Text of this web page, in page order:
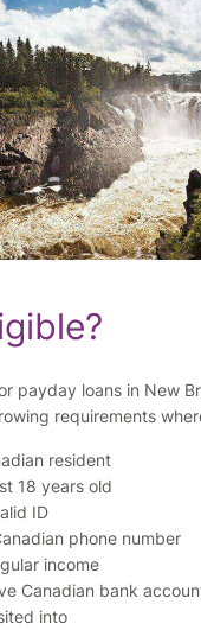
payday loans in New
requirements
resident
18 years old
ID
phone number
income
Canadian bank
into